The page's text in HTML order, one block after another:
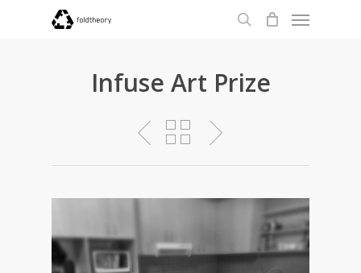
Menu
Infuse Art Prize